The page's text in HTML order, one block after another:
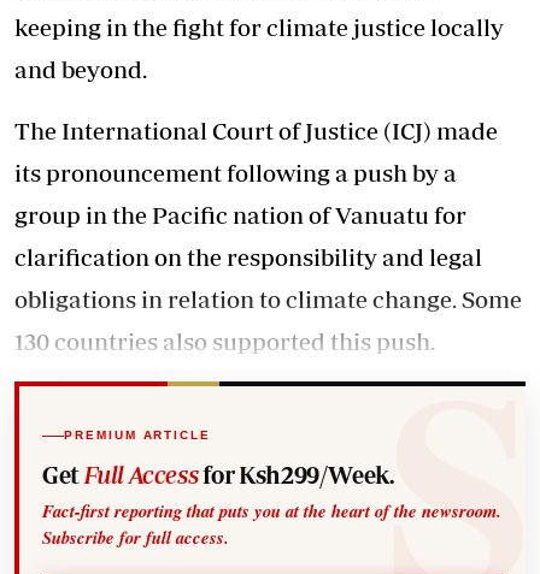
keeping in the fight for climate justice locally
and beyond.
The International Court of Justice (ICJ) made
its pronouncement following a push by a
group in the Pacific nation of Vanuatu for
clarification on the responsibility and legal
obligations in relation to climate change. Some
130 countries also supported this push.
PREMIUM ARTICLE
Get Full Accessfor Ksh299/Week.
Fact-first reporting that puts you at the heart of the newsroom.
Subscribe for full access.